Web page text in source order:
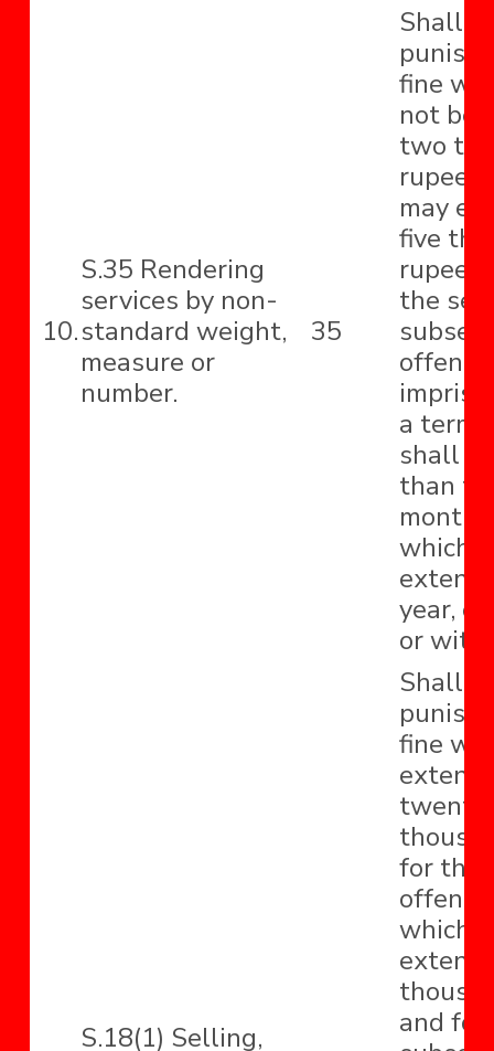
10.
S.35 Rendering
services by non-
standard weight,
measure or
number.
35
Shall
fine
not be
two
rupees
may
five
rupees
the
a term
shall
than
which
extend
year,
or with
S.18(1) Selling,
Shall
fine
extend
for the
which
extend
and for